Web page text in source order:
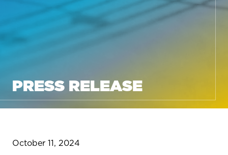
PRESS RELEASE
October 11, 2024